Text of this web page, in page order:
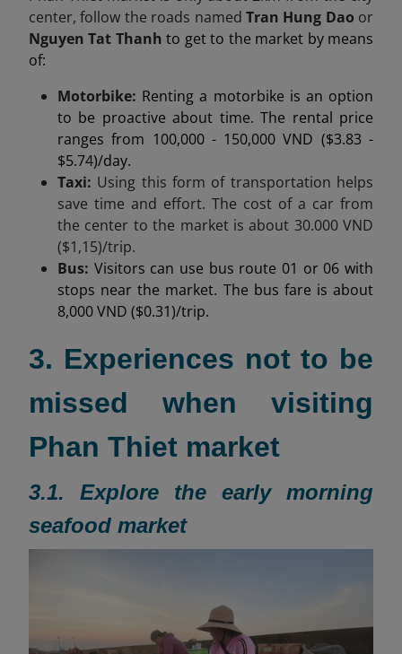
center, follow the roads named Tran Hung Dao or
Nguyen Tat Thanhto get to the market by means
of:
Motorbike: Renting a motorbike is an option
to be proactive about time. The rental price
ranges from 100,000 - 150,000 VND ($3.83 -
$5.74)/day.
Taxi: Using this form of transportation helps
save time and effort. The cost of a car from
the center to the market is about 30.000 VND
($1,15)/trip.
Bus: Visitors can use bus route 01 or 06 with
stops near the market. The bus fare is about
8,000 VND ($0.31)/trip.
3. Experiences not to be
missed when visiting
Phan Thiet market
3.1. Explore the early morning
seafood market